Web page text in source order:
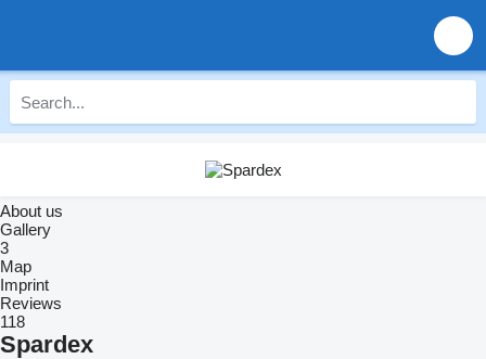
About us
Gallery
3
Map
Imprint
Reviews
118
Spardex